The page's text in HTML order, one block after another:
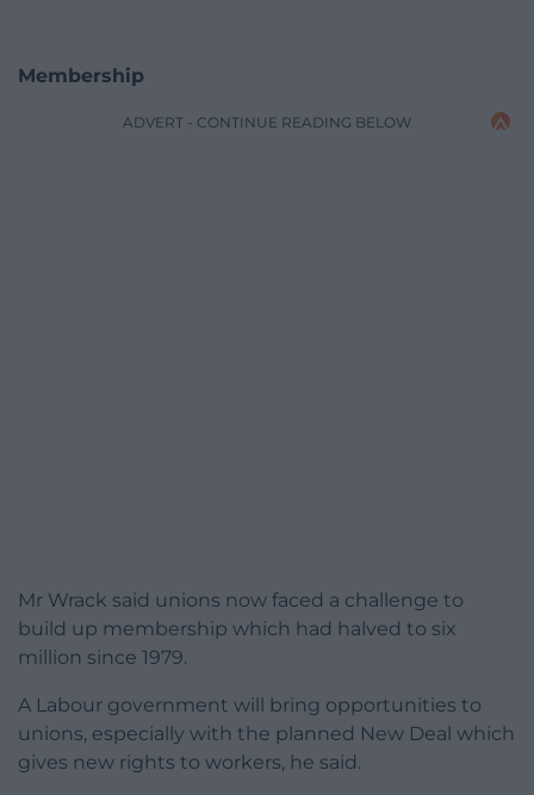
Membership
ADVERT - CONTINUE READING BELOW
Mr Wrack said unions now faced a challenge to
build up membership which had halved to six
million since 1979.
A Labour government will bring opportunities to
unions, especially with the planned New Deal which
gives new rights to workers, he said.